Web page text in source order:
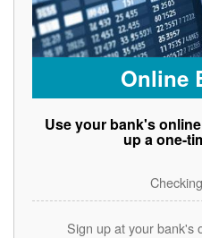
Online
Use your bank's
up a one-
Sign up at your bank's